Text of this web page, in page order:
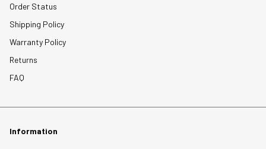
Order Status
Shipping Policy
Warranty Policy
Returns
FAQ
Information